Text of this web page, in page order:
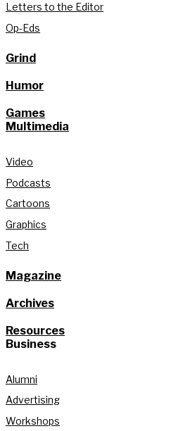
Letters to the Editor
Op-Eds
Grind
Humor
Games
Multimedia
Video
Podcasts
Cartoons
Graphics
Tech
Magazine
Archives
Resources
Business
Alumni
Advertising
Workshops